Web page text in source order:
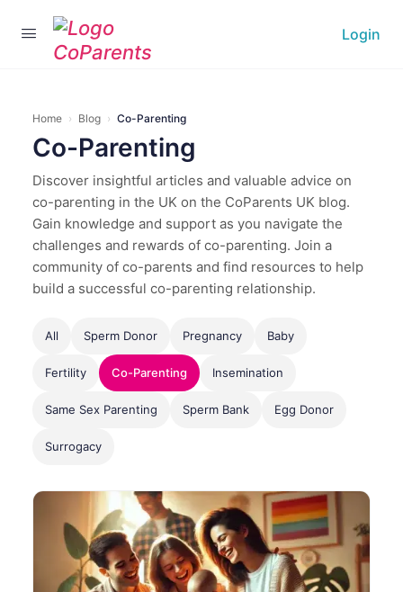
Login
Home › Blog › Co-Parenting
Co-Parenting
Discover insightful articles and valuable advice on
co-parenting in the UK on the CoParents UK blog.
Gain knowledge and support as you navigate the
challenges and rewards of co-parenting. Join a
community of co-parents and find resources to help
build a successful co-parenting relationship.
All Sperm Donor Pregnancy Baby
Fertility Co-Parenting Insemination
Same Sex Parenting Sperm Bank Egg Donor
Surrogacy